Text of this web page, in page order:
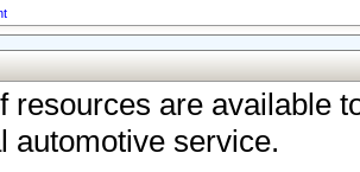
resources are available
automotive service.